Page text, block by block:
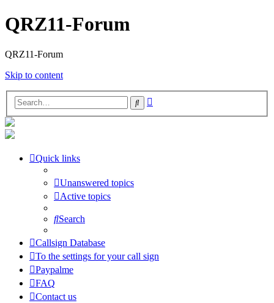
QRZ11-Forum
QRZ11-Forum
Skip to content
Search
Quick links
Unanswered topics
Active topics
Search
Callsign Database
To the settings for your call sign
Paypalme
FAQ
Contact us